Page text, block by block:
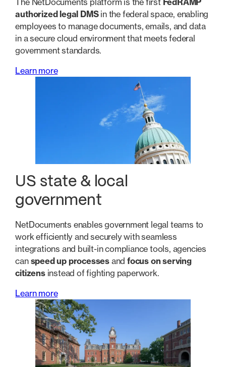
authorized legal DMSin the federal space, enabling
employees to manage documents, emails, and data
in a secure cloud environment that meets federal
government standards.
Learn more
US state & local
government
NetDocuments enables government legal teams to
work efficiently and securely with seamless
integrations and built-in compliance tools, agencies
can speed up processes and focus on serving
citizensinstead of fighting paperwork.
Learn more